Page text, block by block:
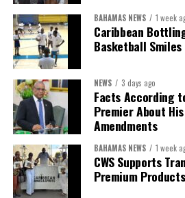
The Forum demonstrated this
governments, investors, development
sector actors, and UN agencies around a
showcased the UN’s comparative
capable of connecting development
opportunities.
The Forum’s success will be measured
but by investments mobilized,
made toward resilient, competitive
across the Caribbean.
BAHAMAS NEWS 1 week
Caribbean
Basketball Smiles
NEWS 3 days ago
Facts According
Premier About
Amendments
BAHAMAS NEWS 1 week
CWS Supports
Premium